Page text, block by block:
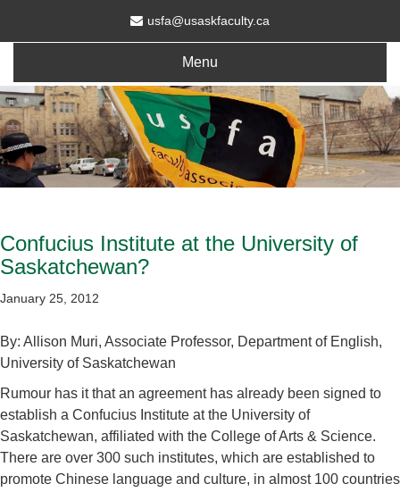
usfa@usaskfaculty.ca
Menu
Confucius Institute at the University of
Saskatchewan?
January 25, 2012
By: Allison Muri, Associate Professor, Department of English,
University of Saskatchewan
Rumour has it that an agreement has already been signed to
establish a Confucius Institute at the University of
Saskatchewan, affiliated with the College of Arts & Science.
There are over 300 such institutes, which are established to
promote Chinese language and culture, in almost 100 countries